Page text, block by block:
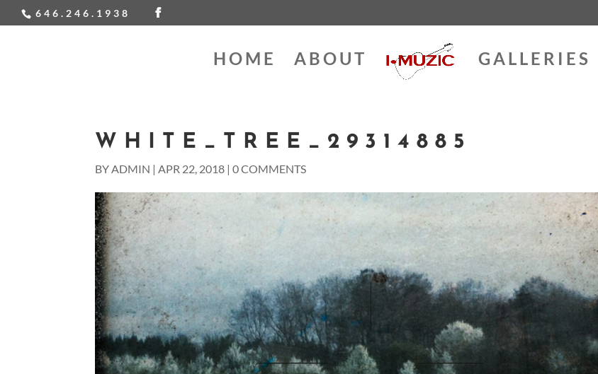
646.246.1938
HOME ABOUT GALLERIES
WHITE_TREE_29314885
BYADMIN |APR 22, 2018 |0 COMMENTS